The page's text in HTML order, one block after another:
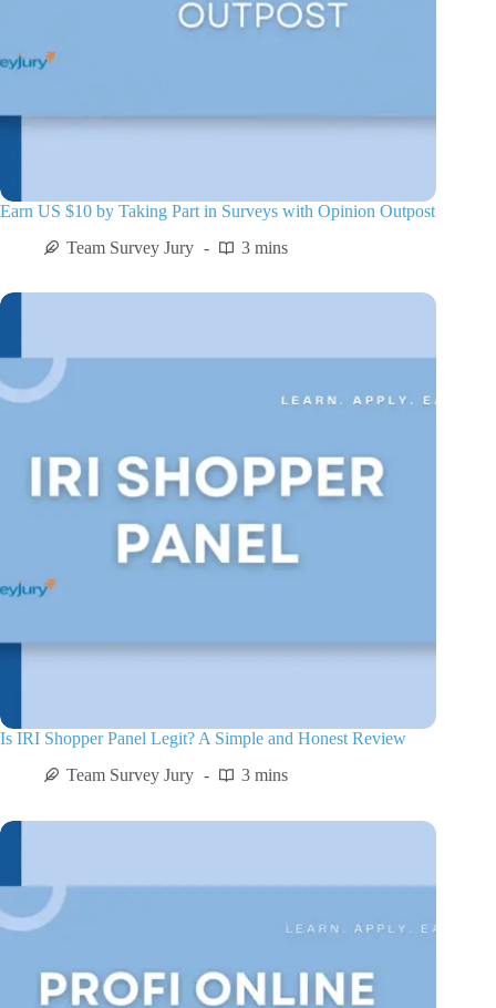
Earn US $10 by Taking Part in Surveys with Opinion Outpost
Team Survey Jury
3 mins
Is IRI Shopper Panel Legit? A Simple and Honest Review
Team Survey Jury
3 mins